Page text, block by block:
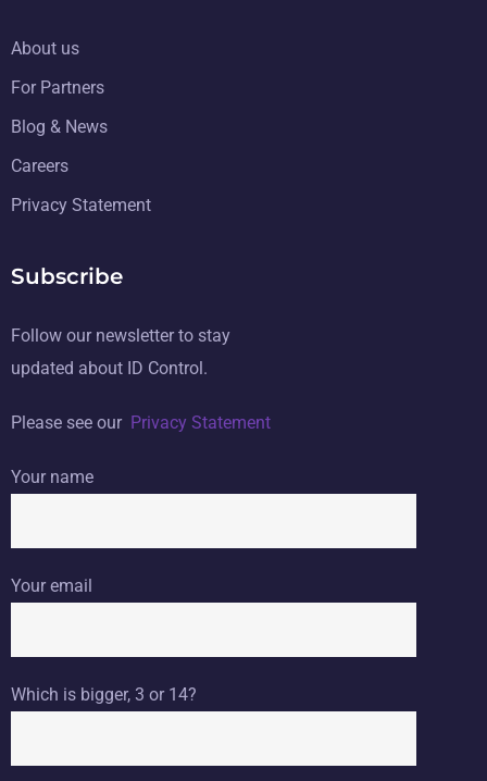
About us
For Partners
Blog & News
Careers
Privacy Statement
Subscribe
Follow our newsletter to stay
updated about ID Control.
Please see our Privacy Statement
Your name
Your email
Which is bigger, 3 or 14?